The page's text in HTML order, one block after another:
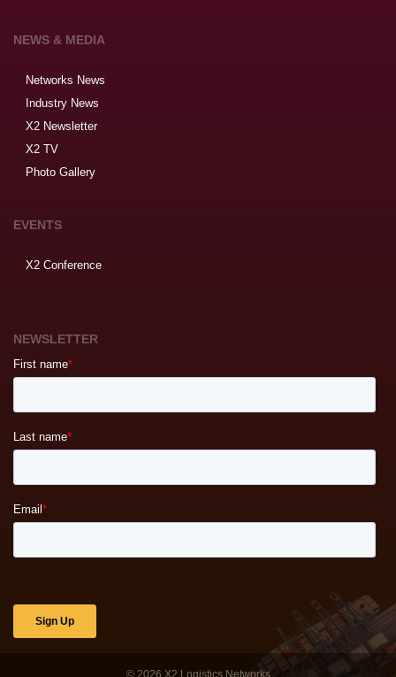
NEWS & MEDIA
Networks News
Industry News
X2 Newsletter
X2 TV
Photo Gallery
EVENTS
X2 Conference
NEWSLETTER